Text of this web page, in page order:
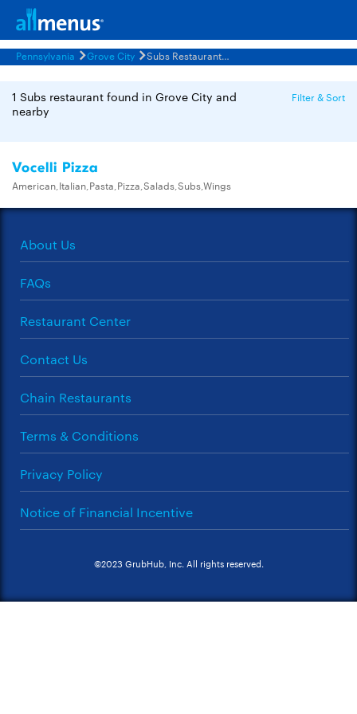
Pennsylvania Grove City Subs Restaurants Menus
1 Subs restaurant found in Grove City and
nearby
Filter & Sort
Vocelli Pizza
American,Italian,Pasta,Pizza,Salads,Subs,Wings
About Us
FAQs
Restaurant Center
Contact Us
Chain Restaurants
Terms & Conditions
Privacy Policy
Notice of Financial Incentive
©2023 GrubHub, Inc. All rights reserved.